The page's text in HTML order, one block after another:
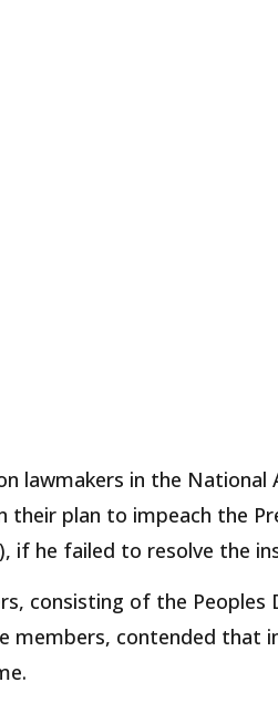
lawmakers in the National
their plan to impeach the
if he failed to resolve the
consisting of the Peoples
members, contended that